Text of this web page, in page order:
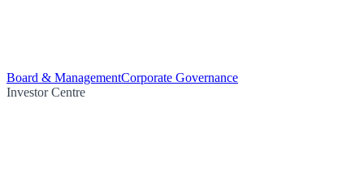
Board & ManagementCorporate Governance
Investor Centre